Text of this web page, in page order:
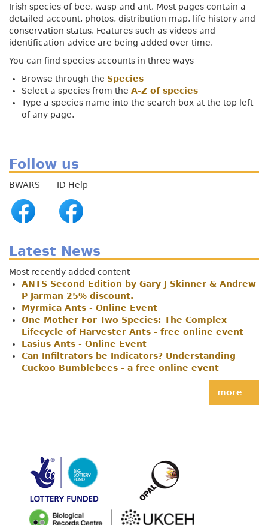
Irish species of bee, wasp and ant. Most pages contain a
detailed account, photos, distribution map, life history and
conservation status. Features such as videos and
identification advice are being added over time.
You can find species accounts in three ways
Browse through the Species
Select a species from the A-Z of species
Type a species name into the search box at the top left
of any page.
Follow us
BWARS ID Help
Latest News
Most recently added content
ANTS Second Edition by Gary J Skinner & Andrew
P Jarman 25% discount.
Myrmica Ants - Online Event
One Mother For Two Species: The Complex
Lifecycle of Harvester Ants - free online event
Lasius Ants - Online Event
Can Infiltrators be Indicators? Understanding
Cuckoo Bumblebees - a free online event
more